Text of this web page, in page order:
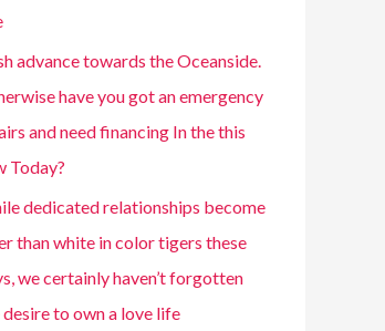
advance towards the Oceanside.
have you got an emergency
and need financing In the this
Today?
dedicated relationships become
than white in color tigers these
we certainly haven’t forgotten
desire to own a love life